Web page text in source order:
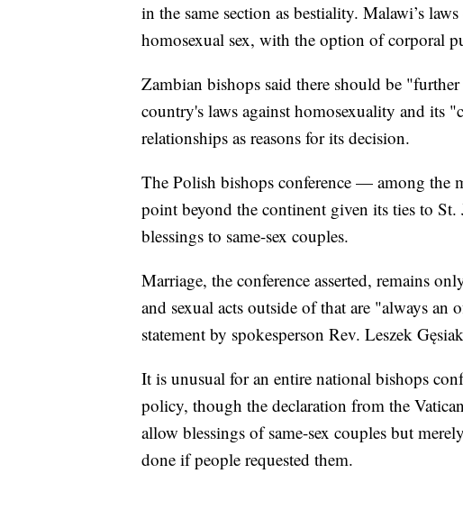
in the same section as bestiality. Malawi’s
homosexual sex, with the option of corporal
Zambian bishops said there should be
country's laws against homosexuality and its
relationships as reasons for its decision.
The Polish bishops conference — among the
point beyond the continent given its ties to
blessings to same-sex couples.
Marriage, the conference asserted, remains
and sexual acts outside of that are "always
statement by spokesperson Rev. Leszek
It is unusual for an entire national bishops
policy, though the declaration from the
allow blessings of same-sex couples but
done if people requested them.